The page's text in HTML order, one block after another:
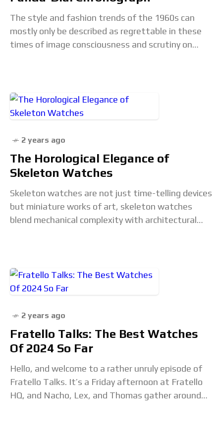
The style and fashion trends of the 1960s can
mostly only be described as regrettable in these
times of image consciousness and scrutiny on
2 years ago
The Horological Elegance of
Skeleton Watches
Skeleton watches are not just time-telling devices
but miniature works of art, skeleton watches
blend mechanical complexity with architectural
2 years ago
Fratello Talks: The Best Watches
Of 2024 So Far
Hello, and welcome to a rather unruly episode of
Fratello Talks. It’s a Friday afternoon at Fratello
HQ, and Nacho, Lex, and Thomas gather around